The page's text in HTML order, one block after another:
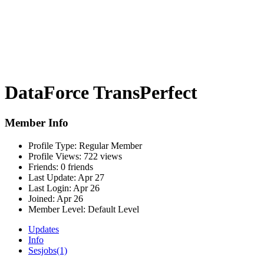
DataForce TransPerfect
Member Info
Profile Type: Regular Member
Profile Views: 722 views
Friends: 0 friends
Last Update: Apr 27
Last Login: Apr 26
Joined: Apr 26
Member Level: Default Level
Updates
Info
Sesjobs(1)